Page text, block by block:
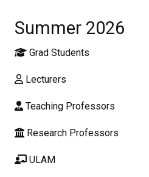
Summer 2026
Grad Students
Lecturers
Teaching Professors
Research Professors
ULAM